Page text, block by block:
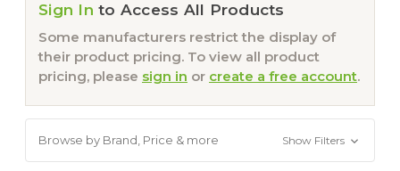
Sign In to Access All Products
Some manufacturers restrict the display of
their product pricing. To view all product
pricing, please sign in or create a free account.
Browse by Brand, Price & more Show Filters